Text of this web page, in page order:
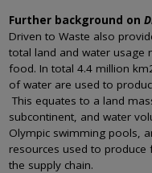
Further background on
Driven to Waste also
total land and water usage
food. In total 4.4 million
of water are used to
This equates to a land
subcontinent, and water
Olympic swimming pools,
resources used to
the supply chain.